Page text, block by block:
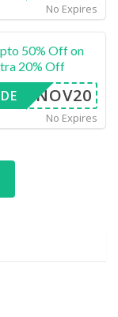
No Expires
50% Off on
20% Off
NOV20
No Expires